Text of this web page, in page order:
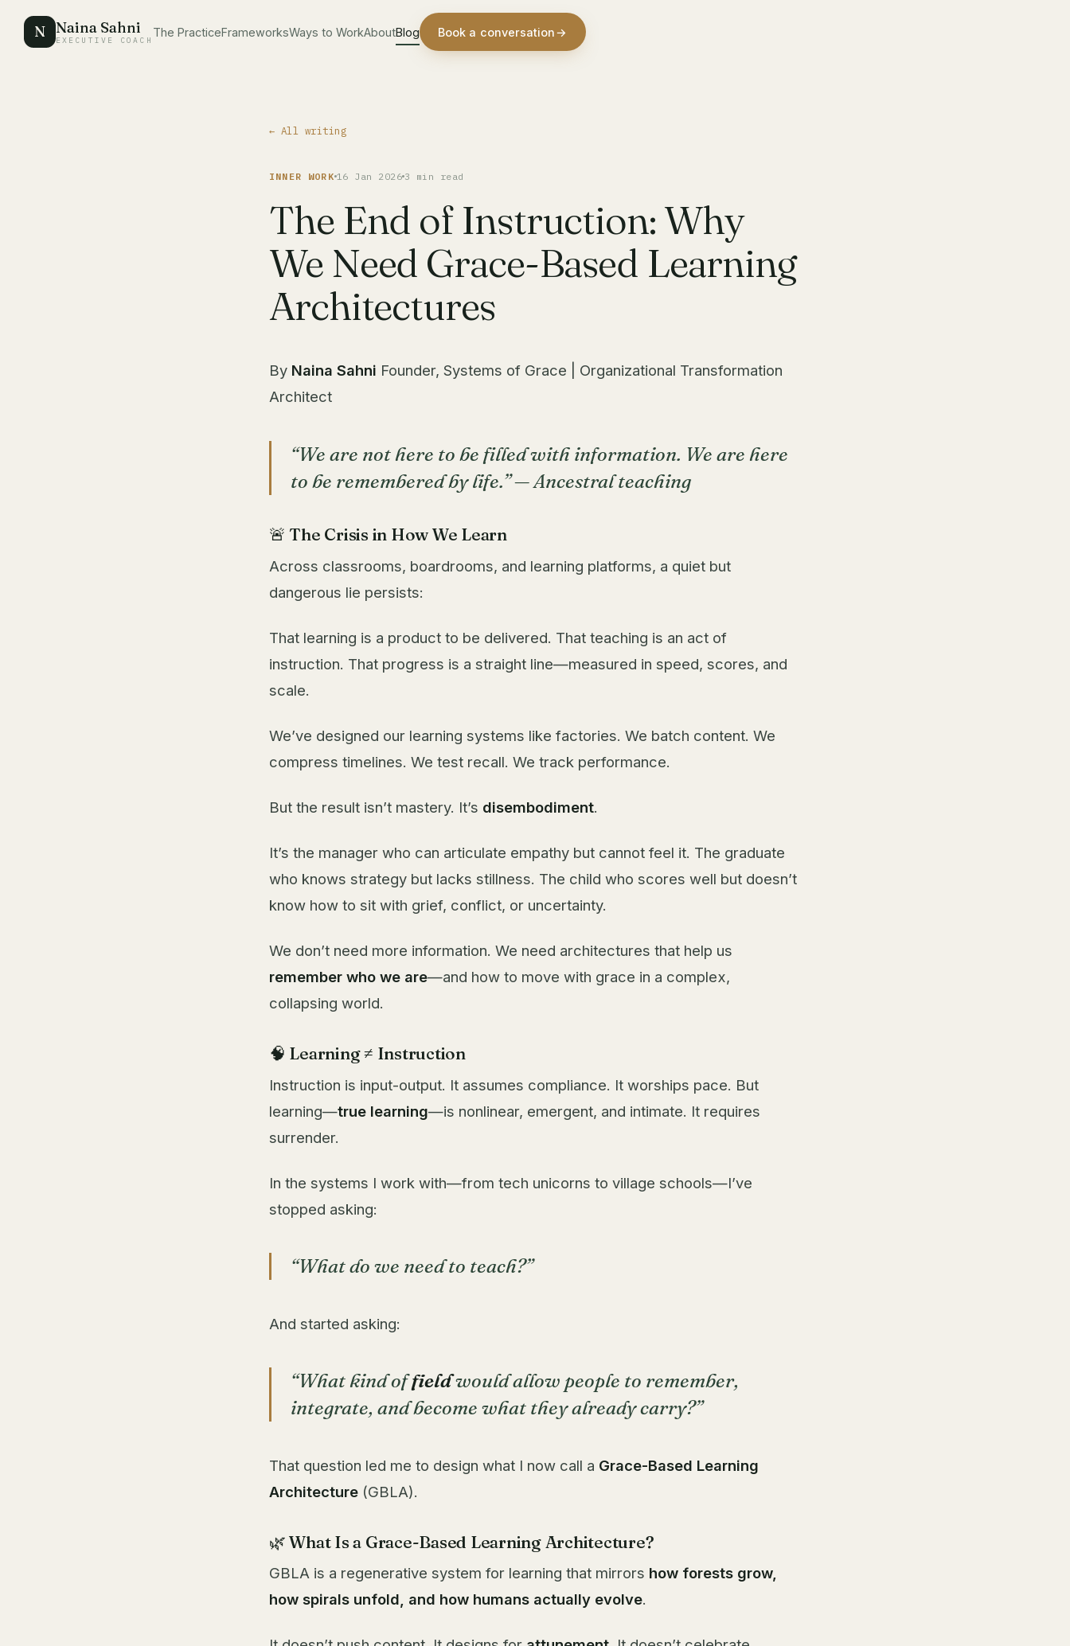
N Naina Sahni
EXECUTIVE COACH
The PracticeFrameworksWays to WorkAboutBlog Book a conversation→
← All writing
INNER WORK 16 Jan 2026 3 min read
The End of Instruction: Why
We Need Grace-Based Learning
Architectures
By Naina Sahni Founder, Systems of Grace | Organizational Transformation
Architect
“We are not here to be filled with information. We are here
to be remembered by life.” —Ancestral teaching
🚨 The Crisis in How We Learn
Across classrooms, boardrooms, and learning platforms, a quiet but
dangerous lie persists:
That learning is a product to be delivered. That teaching is an act of
instruction. That progress is a straight line—measured in speed, scores, and
scale.
We’ve designed our learning systems like factories. We batch content. We
compress timelines. We test recall. We track performance.
But the result isn’t mastery. It’s disembodiment.
It’s the manager who can articulate empathy but cannot feel it. The graduate
who knows strategy but lacks stillness. The child who scores well but doesn’t
know how to sit with grief, conflict, or uncertainty.
We don’t need more information. We need architectures that help us
remember who we are—and how to move with grace in a complex,
collapsing world.
🧠 Learning ≠ Instruction
Instruction is input-output. It assumes compliance. It worships pace. But
learning—true learning—is nonlinear, emergent, and intimate. It requires
surrender.
In the systems I work with—from tech unicorns to village schools—I’ve
stopped asking:
“What do we need to teach?”
And started asking:
“What kind offieldwould allow people to remember,
integrate, and become what they already carry?”
That question led me to design what I now call a Grace-Based Learning
Architecture (GBLA).
🌿 What Is a Grace-Based Learning Architecture?
GBLA is a regenerative system for learning that mirrors how forests grow,
how spirals unfold, and how humans actually evolve.